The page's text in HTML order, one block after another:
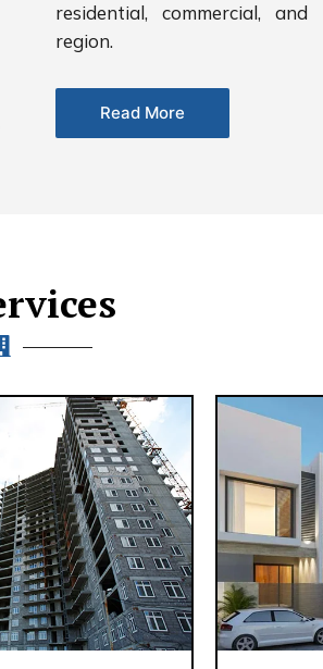
residential, commercial,
region.
Read More